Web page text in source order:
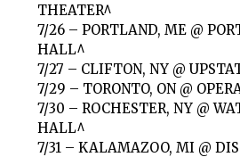
THEATER^
7/26 – PORTLAND, ME @
HALL^
7/27 – CLIFTON, NY @
7/29 – TORONTO, ON @
7/30 – ROCHESTER, NY @
HALL^
7/31 – KALAMAZOO, MI @